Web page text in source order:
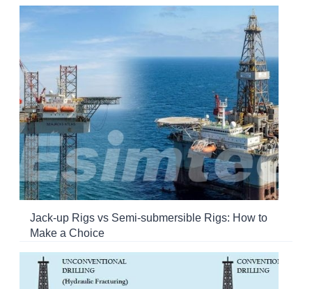
Jack-up Rigs vs Semi-submersible Rigs: How to
Make a Choice